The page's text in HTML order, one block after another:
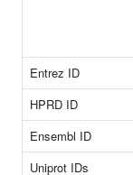
Entrez ID
HPRD ID
Ensembl ID
Uniprot IDs